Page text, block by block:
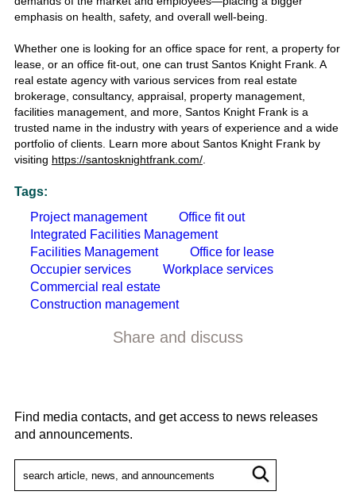
emphasis on health, safety, and overall well-being.
Whether one is looking for an office space for rent, a property for
lease, or an office fit-out, one can trust Santos Knight Frank. A
real estate agency with various services from real estate
brokerage, consultancy, appraisal, property management,
facilities management, and more, Santos Knight Frankis a
trusted name in the industry with years of experience and a wide
portfolio of clients. Learn more about Santos Knight Frankby
visiting https://santosknightfrank.com/.
Tags:
Project management
Office fit out
Integrated Facilities Management
Facilities Management
Office for lease
Occupier services
Workplace services
Commercial real estate
Construction management
Share and discuss
Find media contacts, and get access to news releases
and announcements.